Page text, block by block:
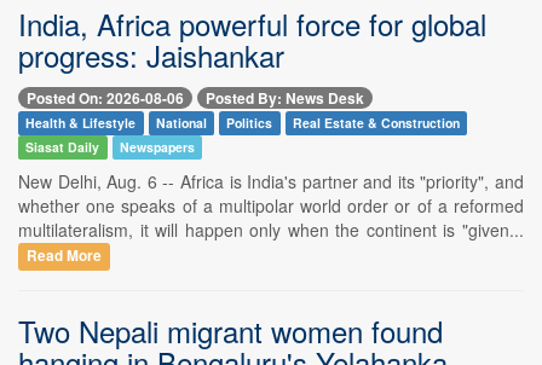
India, Africa powerful force for global
progress: Jaishankar
Posted On: 2026-08-06 Posted By: News Desk
Health & Lifestyle National Politics
Real Estate & Construction
Siasat Daily
Newspapers
New Delhi, Aug. 6 -- Africa is India's partner and its "priority", and
whether one speaks of a multipolar world order or of a reformed
multilateralism, it will happen only when the continent is "given...
Read More
Two Nepali migrant women found